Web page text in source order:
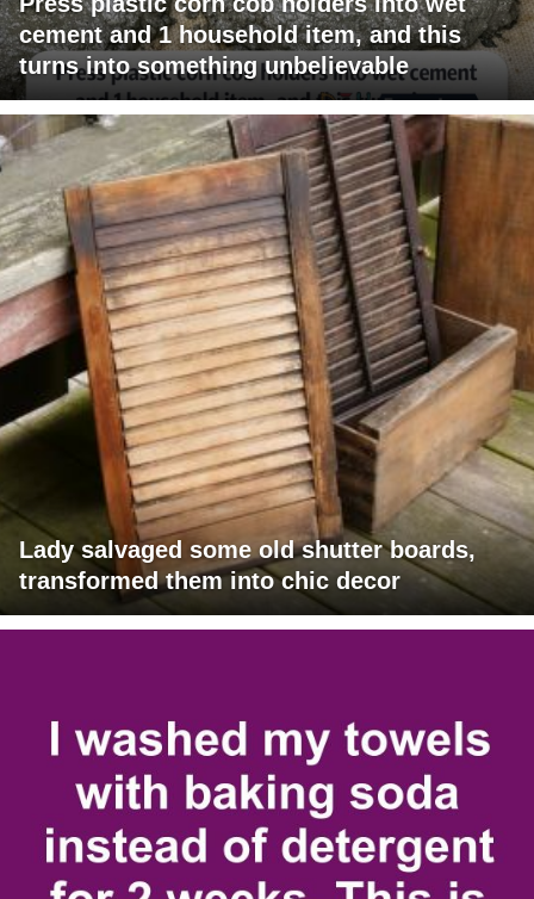
cement and 1 household item, and this
turns into something unbelievable
Lady salvaged some old shutter boards,
transformed them into chic decor